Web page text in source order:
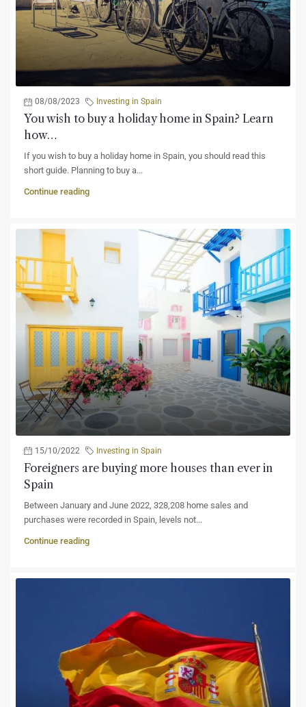
08/08/2023 Investing in Spain
You wish to buy a holiday home in Spain? Learn
how…
If you wish to buy a holiday home in Spain, you should read this
short guide. Planning to buy a...
Continue reading
15/10/2022 Investing in Spain
Foreigners are buying more houses than ever in
Spain
Between January and June 2022, 328,208 home sales and
purchases were recorded in Spain, levels not...
Continue reading